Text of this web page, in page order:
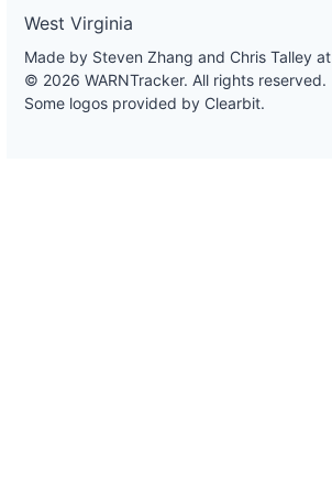
West Virginia
Made by Steven Zhang and Chris Talley at
© 2026 WARNTracker. All rights reserved.
Some logos provided by Clearbit.